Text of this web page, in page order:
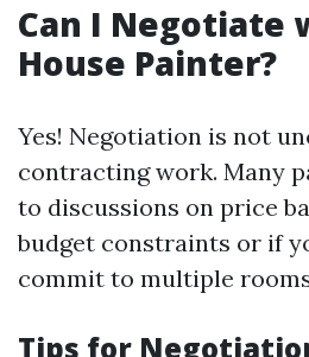
Can I Negotiate
House Painter?
Yes! Negotiation is not
contracting work. Many
to discussions on price
budget constraints or if
commit to multiple
Tips for